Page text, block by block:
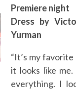
Premiere night
Dress by
Yurman
“It’s my
it looks like me.
everything. I